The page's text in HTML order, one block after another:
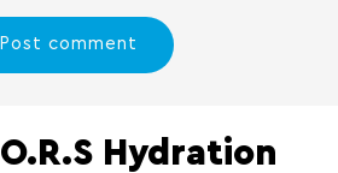
Hydration